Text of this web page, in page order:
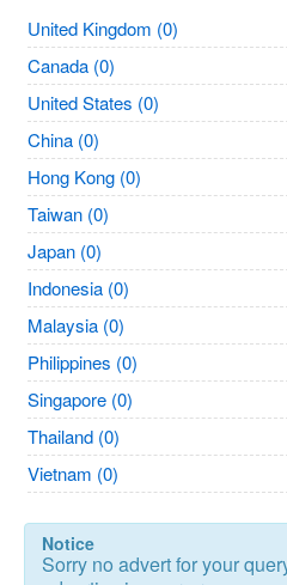
United Kingdom (0)
Canada (0)
United States (0)
China (0)
Hong Kong (0)
Taiwan (0)
Japan (0)
Indonesia (0)
Malaysia (0)
Philippines (0)
Singapore (0)
Thailand (0)
Vietnam (0)
Notice
Sorry no advert for your